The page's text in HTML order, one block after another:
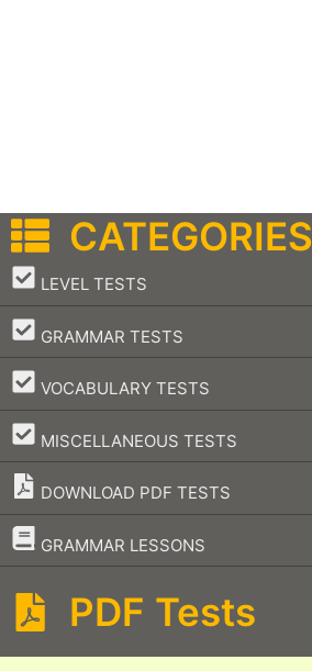
CATEGORIES
LEVEL TESTS
–
GRAMMAR TESTS
–
VOCABULARY TESTS
–
MISCELLANEOUS TESTS
–
DOWNLOAD PDF TESTS
GRAMMAR LESSONS
–
PDF Tests